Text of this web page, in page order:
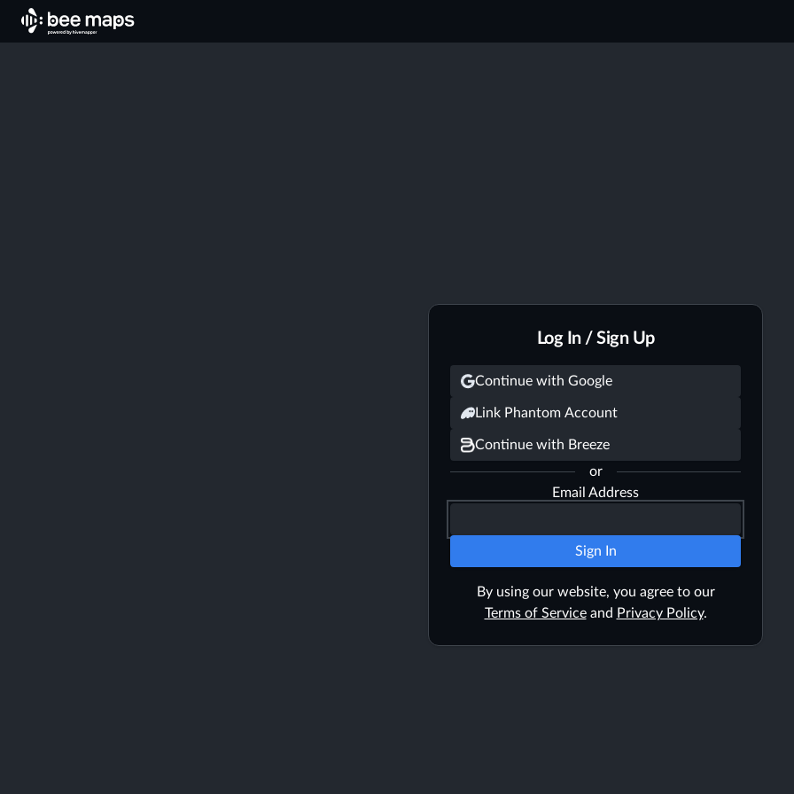
Log In / Sign Up
Continue with Google
Link Phantom Account
Continue with Breeze
or
Email Address
Sign In
By using our website, you agree to our
Terms of Serviceand Privacy Policy.